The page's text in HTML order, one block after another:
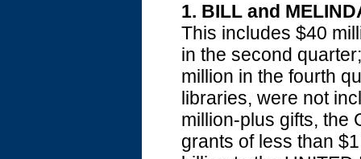
1. BILL and
This includes $40
in the second
million in the fourth
libraries, were not
million-plus gifts, the
grants of less than